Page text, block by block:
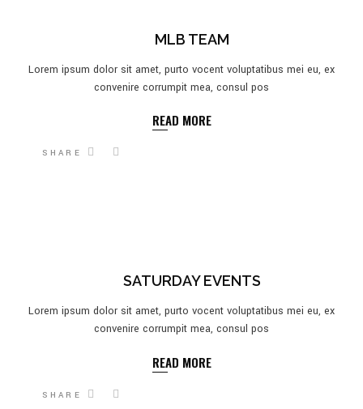
MLB TEAM
Lorem ipsum dolor sit amet, purto vocent voluptatibus mei eu, ex
convenire corrumpit mea, consul pos
READ MORE
SHARE
SATURDAY EVENTS
Lorem ipsum dolor sit amet, purto vocent voluptatibus mei eu, ex
convenire corrumpit mea, consul pos
READ MORE
SHARE